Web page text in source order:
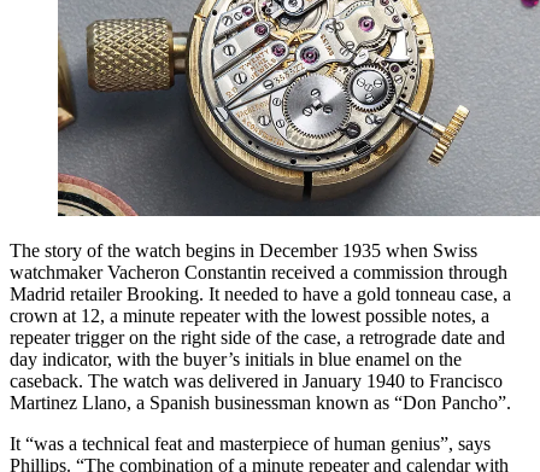
The story of the watch begins in December 1935 when Swiss
watchmaker Vacheron Constantin received a commission through
Madrid retailer Brooking. It needed to have a gold tonneau case, a
crown at 12, a minute repeater with the lowest possible notes, a
repeater trigger on the right side of the case, a retrograde date and
day indicator, with the buyer’s initials in blue enamel on the
caseback. The watch was delivered in January 1940 to Francisco
Martinez Llano, a Spanish businessman known as “Don Pancho”.
It “was a technical feat and masterpiece of human genius”, says
Phillips. “The combination of a minute repeater and calendar with